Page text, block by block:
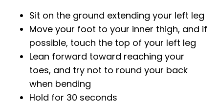
Sit on the ground extending your left leg
Move your foot to your inner thigh, and if
possible, touch the top of your left leg
Lean forward toward reaching your
toes, and try not to round your back
when bending
Hold for 30 seconds